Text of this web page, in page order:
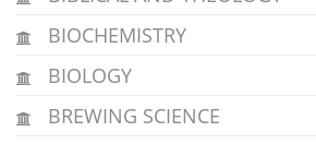
BIOCHEMISTRY
BIOLOGY
BREWING SCIENCE